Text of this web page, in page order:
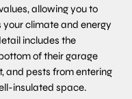
allowing you to
your climate and energy
includes the
of their garage
and pests from entering
insulated space.